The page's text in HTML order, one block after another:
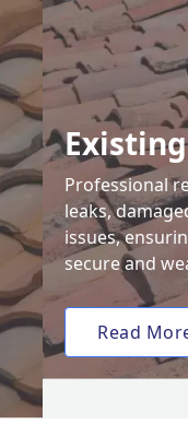
Professional
leaks,
issues,
secure and
Read